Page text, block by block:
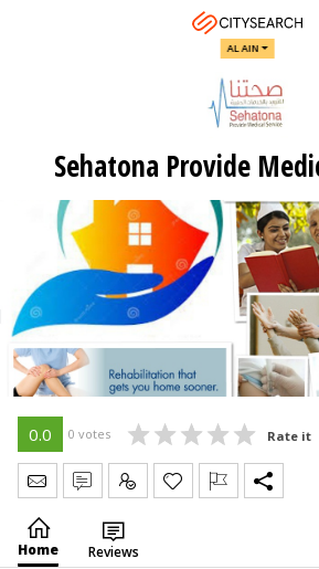
AL AIN
Sehatona Provide
0.0 0 votes Rate it
Send Message
Write Review
Claim
Home Reviews